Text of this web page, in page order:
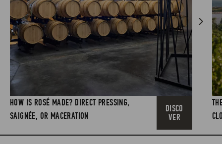
HOW IS ROSÉ MADE? DIRECT PRESSING,
SAIGNÉE, OR MACERATION
DISCO
VER